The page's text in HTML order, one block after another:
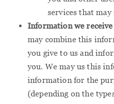
services that
Information we
may combine this
you give to us and
you. We may us this
information for the
(depending on the